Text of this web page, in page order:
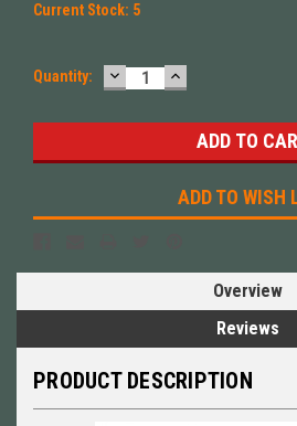
Current Stock: 5
Quantity: DECREASE
QUANTITY:
INCREASE
QUANTITY:
ADD TO WISH
Overview
Reviews
PRODUCT DESCRIPTION